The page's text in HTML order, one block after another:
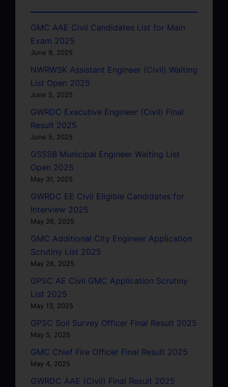
GMC AAE Civil Candidates List for Main
Exam 2025
June 9, 2025
NWRWSK Assistant Engineer (Civil) Waiting
List Open 2025
June 5, 2025
GWRDC Executive Engineer (Civil) Final
Result 2025
June 5, 2025
GSSSB Municipal Engineer Waiting List
Open 2025
May 31, 2025
GWRDC EE Civil Eligible Candidates for
Interview 2025
May 26, 2025
GMC Additional City Engineer Application
Scrutiny List 2025
May 26, 2025
GPSC AE Civil GMC Application Scrutiny
List 2025
May 13, 2025
GPSC Soil Survey Officer Final Result 2025
May 5, 2025
GMC Chief Fire Officer Final Result 2025
May 4, 2025
GWRDC AAE (Civil) Final Result 2025